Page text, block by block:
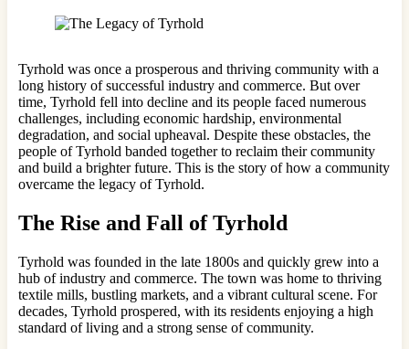
Tyrhold was once a prosperous and thriving community with a
long history of successful industry and commerce. But over
time, Tyrhold fell into decline and its people faced numerous
challenges, including economic hardship, environmental
degradation, and social upheaval. Despite these obstacles, the
people of Tyrhold banded together to reclaim their community
and build a brighter future. This is the story of how a community
overcame the legacy of Tyrhold.
The Rise and Fall of Tyrhold
Tyrhold was founded in the late 1800s and quickly grew into a
hub of industry and commerce. The town was home to thriving
textile mills, bustling markets, and a vibrant cultural scene. For
decades, Tyrhold prospered, with its residents enjoying a high
standard of living and a strong sense of community.